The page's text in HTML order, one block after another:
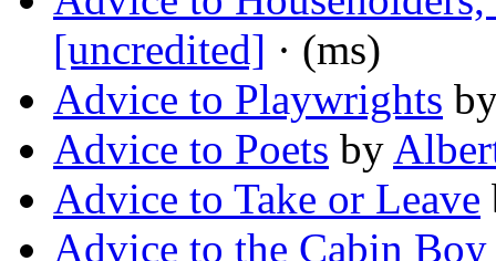
[uncredited] · (ms)
Advice to Playwrights
Advice to Poets by
Advice to Take or Leave
Advice to the Cabin Boy